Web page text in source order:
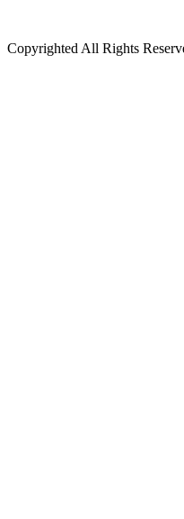
Copyrighted All Rights